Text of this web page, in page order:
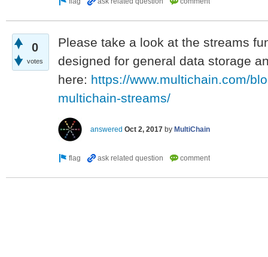
0
votes
Please take a look at the streams
designed for general data storage
here: https://www.multichain.com/
multichain-streams/
answered Oct 2, 2017 by MultiChain